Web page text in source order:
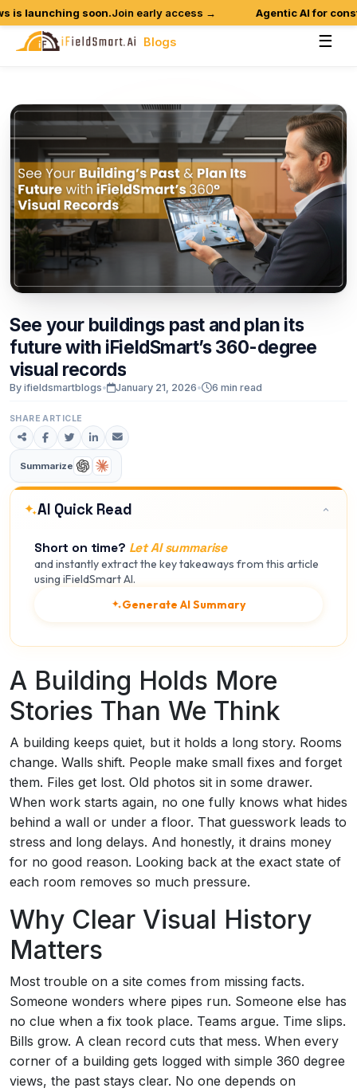
launching soon.Join early access → Agentic AI for
Blogs ☰
See your buildings past and plan its
futurewith iFieldSmart’s 360-degree
visual records
By ifieldsmartblogs• January 21, 2026• 6 min read
SHARE ARTICLE
Summarize
AI Quick Read
Short on time? Let AI summarise
and instantly extract the key takeaways from this article
using iFieldSmart AI.
Generate AI Summary
A Building Holds More
Stories Than We Think
A building keeps quiet, but it holds a long story. Rooms
change. Walls shift. People make small fixes and forget
them. Files get lost. Old photos sit in some drawer.
When work starts again, no one fully knows what hides
behind a wall or under a floor. That guesswork leads to
stress and long delays. And honestly, it drains money
for no good reason. Looking back at the exact state of
each room removes so much pressure.
Why Clear Visual History
Matters
Most trouble on a site comes from missing facts.
Someone wonders where pipes run. Someone else has
no clue when a fix took place. Teams argue. Time slips.
Bills grow. A clean record cuts that mess. When every
corner of a building gets logged with simple 360 degree
views, the past stays clear. No one depends on